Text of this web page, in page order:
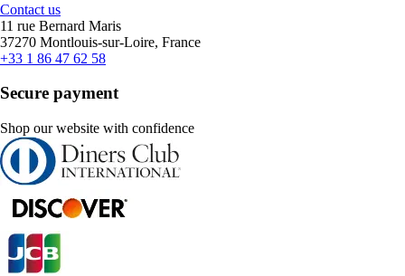
Contact us
11 rue Bernard Maris
37270 Montlouis-sur-Loire, France
+33 1 86 47 62 58
Secure payment
Shop our website with confidence